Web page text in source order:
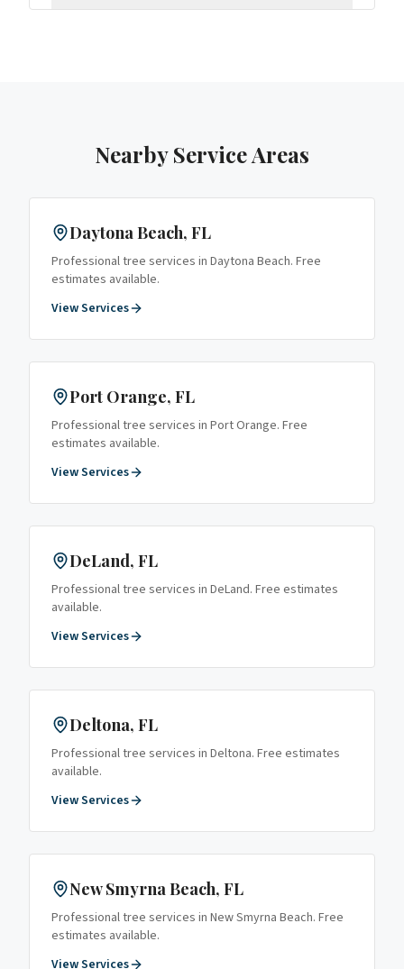
Nearby Service Areas
Daytona Beach, FL
Professional tree services in Daytona Beach. Free
estimates available.
View Services
Port Orange, FL
Professional tree services in Port Orange. Free
estimates available.
View Services
DeLand, FL
Professional tree services in DeLand. Free estimates
available.
View Services
Deltona, FL
Professional tree services in Deltona. Free estimates
available.
View Services
New Smyrna Beach, FL
Professional tree services in New Smyrna Beach. Free
estimates available.
View Services